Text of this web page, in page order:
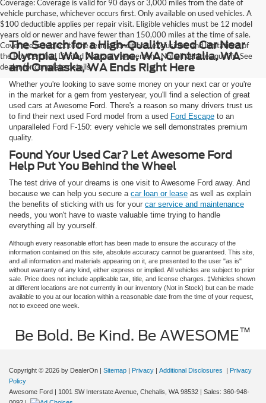
Coverage: Coverage is valid for 90 days or 3,000 miles from the date of
vehicle purchase, whichever occurs first. Only available on used vehicles. A
$100 deductible applies per repair visit. Eligible vehicles must be 12 model
years old or newer and have fewer than 150,000 miles at the time of sale.
Coverage is subject to the terms, conditions, exclusions, and limitations of
the Pro Certified Limited Warranty agreement. Not all vehicles qualify. See
dealer for complete details.
The Search for a High-Quality Used Car Near
Olympia, WA, Napavine, WA, Centralia, WA
and Onalaska, WA Ends Right Here
Whether you're looking to save some money on your next car or you're
in the market for a gem from yesteryear, you'll find a selection of great
used cars at Awesome Ford. There's a reason so many drivers trust us
to find their next used Ford model from a used Ford Escape to an
unparalleled Ford F-150: every vehicle we sell demonstrates premium
quality.
Found Your Used Car? Let Awesome Ford
Help Put You Behind the Wheel
The test drive of your dreams is one visit to Awesome Ford away. And
because we can help you secure a car loan or lease as well as explain
the benefits of sticking with us for your car service and maintenance
needs, you won't have to waste valuable time trying to handle
everything all by yourself.
Although every reasonable effort has been made to ensure the accuracy of the
information contained on this site, absolute accuracy cannot be guaranteed. This site,
and all information and materials appearing on it, are presented to the user "as is"
without warranty of any kind, either express or implied. All vehicles are subject to prior
sale. Price does not include applicable tax, title, and license charges. ‡Vehicles shown
at different locations are not currently in our inventory (Not in Stock) but can be made
available to you at our location within a reasonable date from the time of your request,
not to exceed one week.
Be Bold. Be Kind. Be AWESOME™
Copyright © 2026 by DealerOn | Sitemap | Privacy | Additional Disclosures | Privacy
Policy
Awesome Ford | 1001 SW Interstate Avenue, Chehalis, WA 98532 | Sales: 360-948-